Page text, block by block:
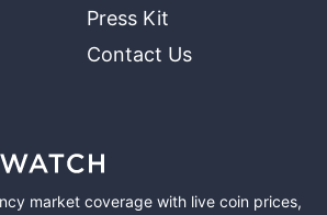
Press Kit
Contact Us
market coverage with live coin prices,